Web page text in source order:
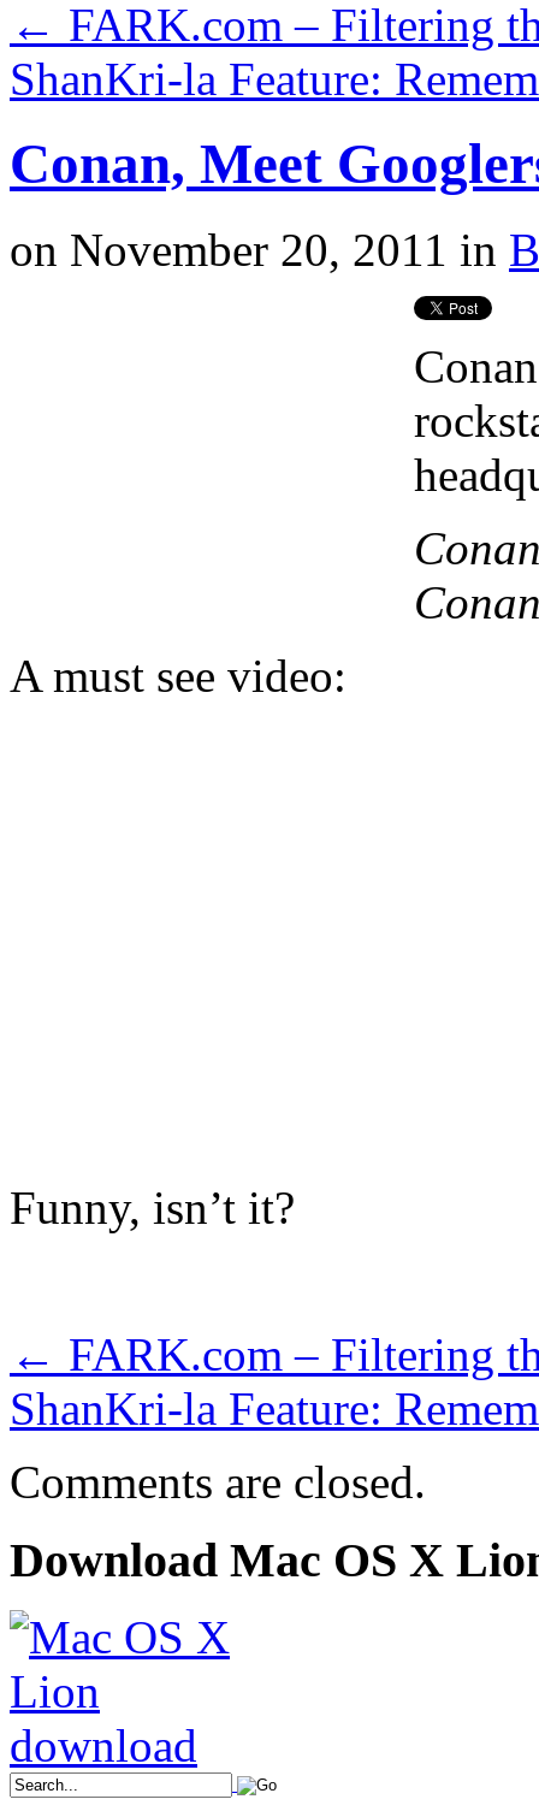
← FARK.com – Filtering
ShanKri-la Feature:
Conan, Meet
on November 20, 2011 in
A must see video:
Funny, isn’t it?
← FARK.com – Filtering
ShanKri-la Feature:
Comments are closed.
Download Mac OS X